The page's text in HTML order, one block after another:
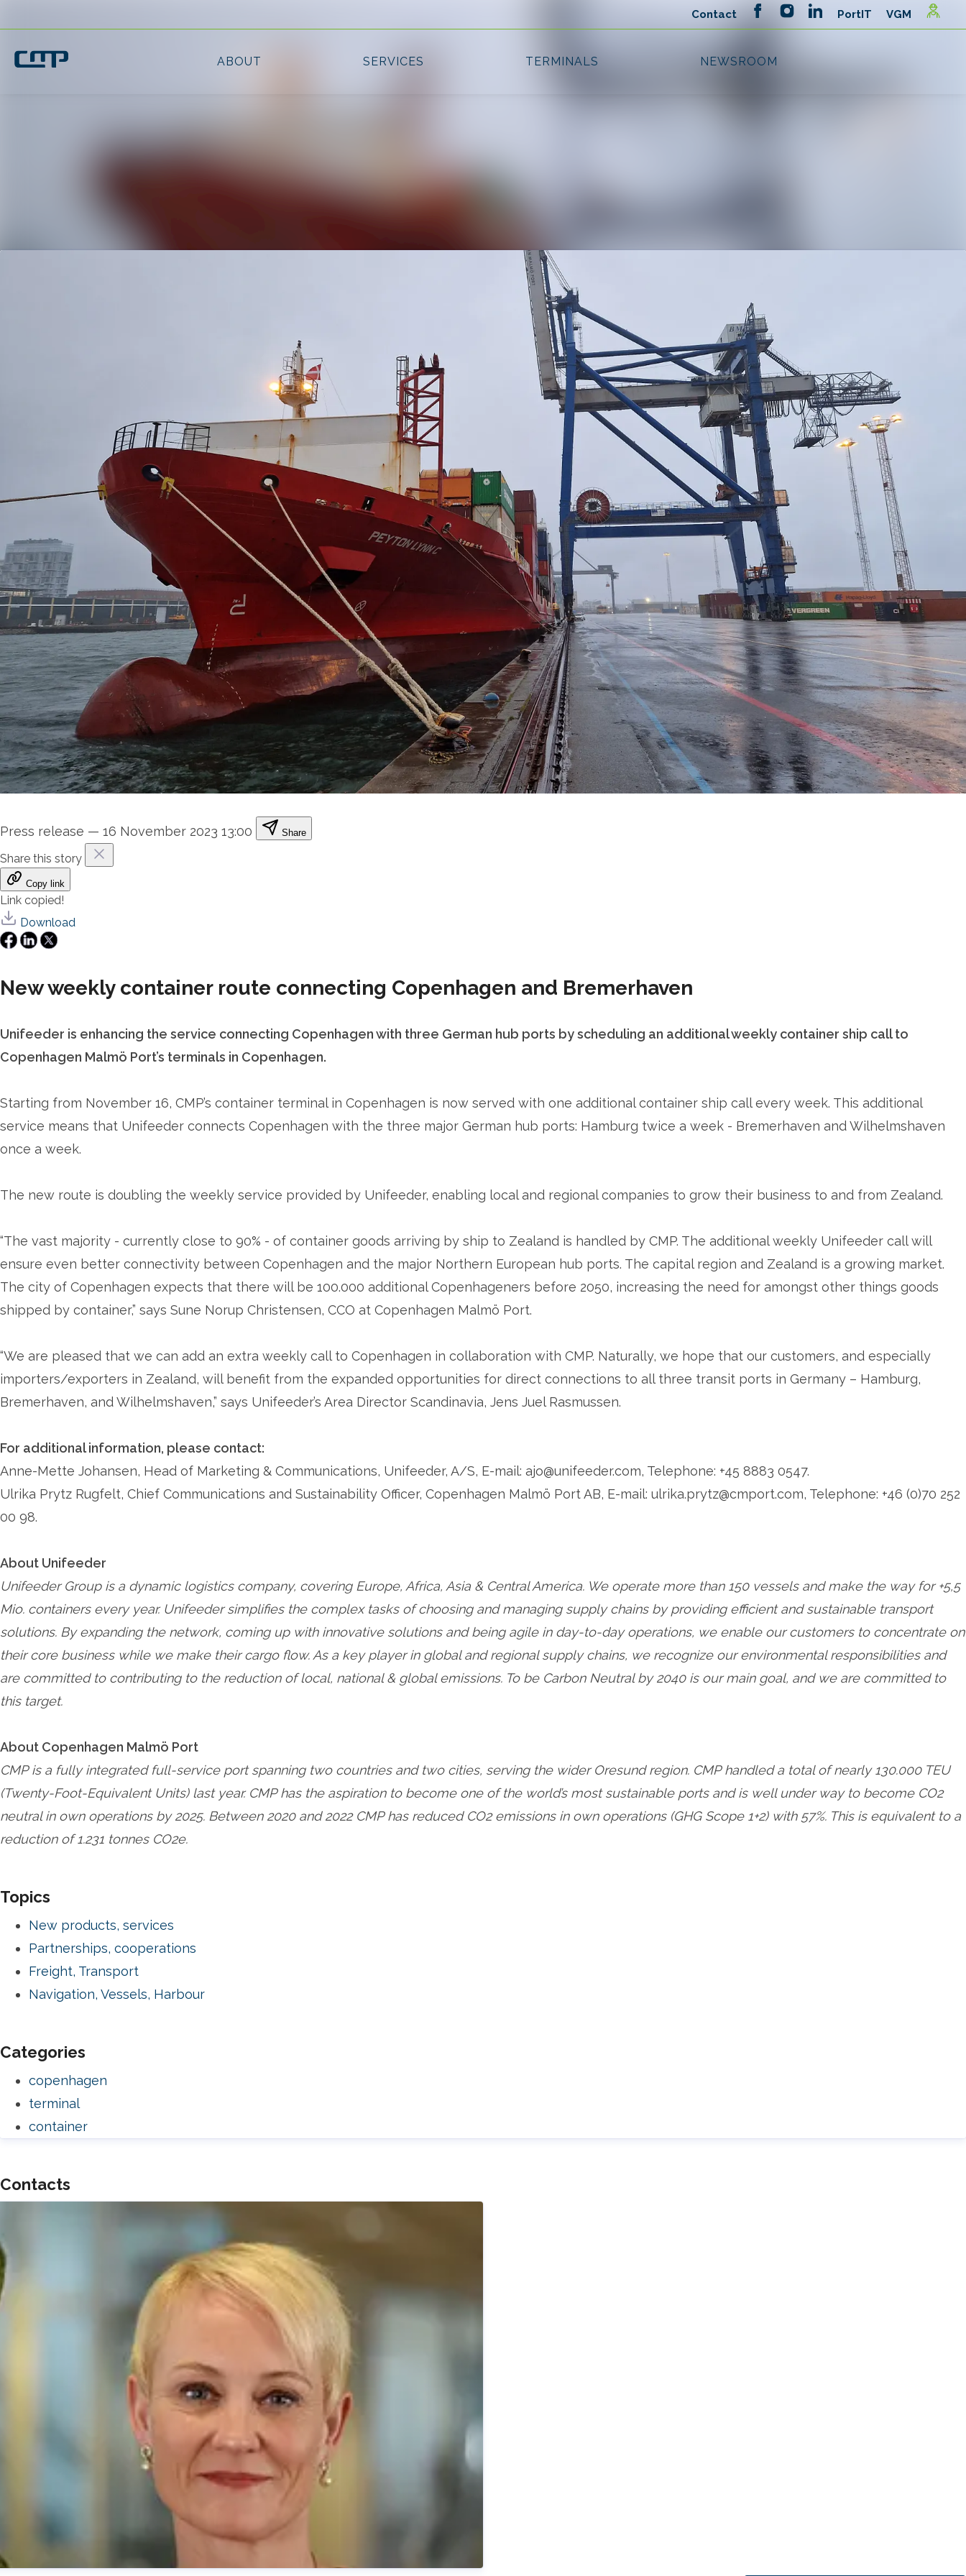
Press release — 16 November 2023 13:00 Share
Share this story
Copy link
Link copied!
Download
New weekly container route connecting Copenhagen and Bremerhaven
Unifeeder is enhancing the service connecting Copenhagen with three German hub ports by scheduling an additional weekly container ship call to
Copenhagen Malmö Port’s terminals in Copenhagen.
Starting from November 16, CMP’s container terminal in Copenhagen is now served with one additional container ship call every week. This additional
service means that Unifeeder connects Copenhagen with the three major German hub ports: Hamburg twice a week - Bremerhaven and Wilhelmshaven
once a week.
The new route is doubling the weekly service provided by Unifeeder, enabling local and regional companies to grow their business to and from Zealand.
“The vast majority - currently close to 90% - of container goods arriving by ship to Zealand is handled by CMP. The additional weekly Unifeeder call will
ensure even better connectivity between Copenhagen and the major Northern European hub ports. The capital region and Zealand is a growing market.
The city of Copenhagen expects that there will be 100.000 additional Copenhageners before 2050, increasing the need for amongst other things goods
shipped by container,” says Sune Norup Christensen, CCO at Copenhagen Malmö Port.
“We are pleased that we can add an extra weekly call to Copenhagen in collaboration with CMP. Naturally, we hope that our customers, and especially
importers/exporters in Zealand, will benefit from the expanded opportunities for direct connections to all three transit ports in Germany – Hamburg,
Bremerhaven, and Wilhelmshaven,” says Unifeeder’s Area Director Scandinavia, Jens Juel Rasmussen.
For additional information, please contact:
Anne-Mette Johansen, Head of Marketing & Communications, Unifeeder, A/S, E-mail: ajo@unifeeder.com, Telephone: +45 8883 0547.
Ulrika Prytz Rugfelt, Chief Communications and Sustainability Officer, Copenhagen Malmö Port AB, E-mail: ulrika.prytz@cmport.com, Telephone: +46 (0)70 252
00 98.
About Unifeeder
Unifeeder Group is a dynamic logistics company, covering Europe, Africa, Asia & Central America. We operate more than 150 vessels and make the way for +5,5
Mio. containers every year. Unifeeder simplifies the complex tasks of choosing and managing supply chains by providing efficient and sustainable transport
solutions. By expanding the network, coming up with innovative solutions and being agile in day-to-day operations, we enable our customers to concentrate on
their core business while we make their cargo flow. As a key player in global and regional supply chains, we recognize our environmental responsibilities and
are committed to contributing to the reduction of local, national & global emissions. To be Carbon Neutral by 2040 is our main goal, and we are committed to
this target.
About Copenhagen Malmö Port
CMP is a fully integrated full-service port spanning two countries and two cities, serving the wider Oresund region. CMP handled a total of nearly 130.000 TEU
(Twenty-Foot-Equivalent Units) last year. CMP has the aspiration to become one of the world’s most sustainable ports and is well under way to become CO2
neutral in own operations by 2025. Between 2020 and 2022 CMP has reduced CO2 emissions in own operations (GHG Scope 1+2) with 57%. This is equivalent to a
reduction of 1.231 tonnes CO2e.
Topics
New products, services
Partnerships, cooperations
Freight, Transport
Navigation, Vessels, Harbour
Categories
copenhagen
terminal
container
Contacts